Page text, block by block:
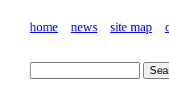
home news site map